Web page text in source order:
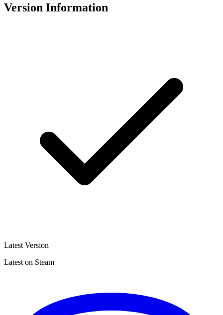
Version Information
Latest Version
Latest on Steam